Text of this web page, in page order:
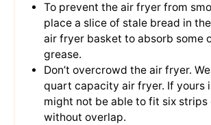
To prevent the air fryer from
place a slice of stale bread in
air fryer basket to absorb some
grease.
Don’t overcrowd the air fryer.
quart capacity air fryer. If yours
might not be able to fit six strips
without overlap.